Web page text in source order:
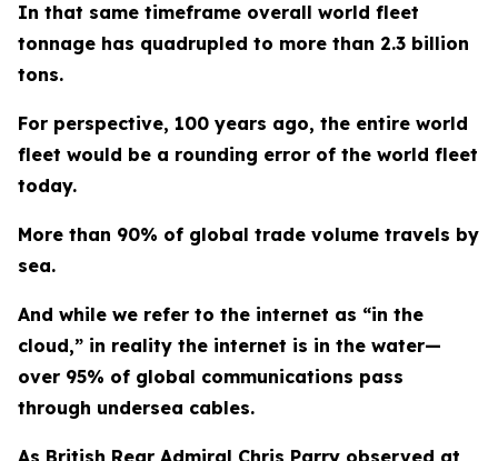
In that same timeframe overall world fleet
tonnage has quadrupled to more than 2.3 billion
tons.
For perspective, 100 years ago, the entire world
fleet would be a rounding error of the world fleet
today.
More than 90% of global trade volume travels by
sea.
And while we refer to the internet as “in the
cloud,” in reality the internet is in the water—
over 95% of global communications pass
through undersea cables.
As British Rear Admiral Chris Parry observed at